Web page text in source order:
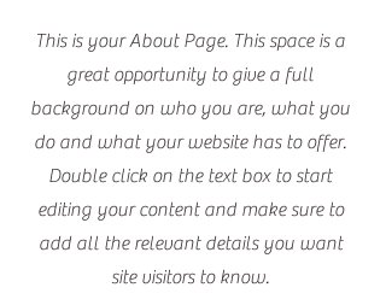
This is your About Page. This space is a
great opportunity to give a full
background on who you are, what you
do and what your website has to offer.
Double click on the text box to start
editing your content and make sure to
add all the relevant details you want
site visitors to know.